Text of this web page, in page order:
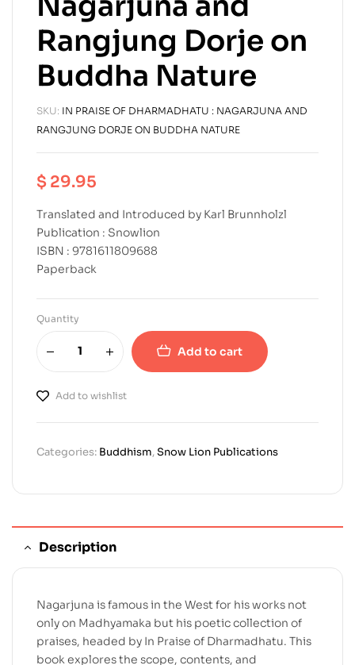
Rangjung Dorje on
Buddha Nature
SKU: IN PRAISE OF DHARMADHATU : NAGARJUNA AND
RANGJUNG DORJE ON BUDDHA NATURE
$ 29.95
Translated and Introduced by Karl Brunnholzl
Publication : Snowlion
ISBN : 9781611809688
Paperback
Quantity
Add to cart
Add to wishlist
Categories: Buddhism,Snow Lion Publications
Description
Nagarjuna is famous in the West for his works not
only on Madhyamaka but his poetic collection of
praises, headed by In Praise of Dharmadhatu. This
book explores the scope, contents, and